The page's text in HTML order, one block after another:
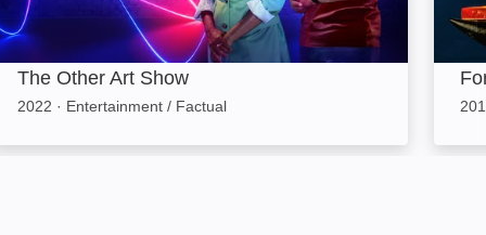
The Other Art Show
2022 · Entertainment / Factual